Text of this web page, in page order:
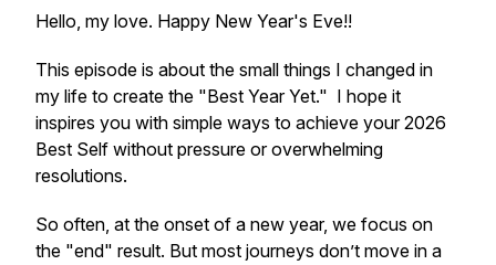
Hello, my love. Happy New Year's Eve!!
This episode is about the small things I changed in
my life to create the "Best Year Yet." I hope it
inspires you with simple ways to achieve your 2026
Best Self without pressure or overwhelming
resolutions.
So often, at the onset of a new year, we focus on
the "end" result. But most journeys don’t move in a